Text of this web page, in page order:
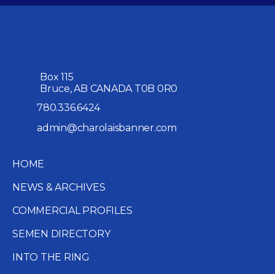
Box 115
Bruce, AB CANADA T0B 0R0
780.336.6424
admin@charolaisbanner.com
HOME
NEWS & ARCHIVES
COMMERCIAL PROFILES
SEMEN DIRECTORY
INTO THE RING